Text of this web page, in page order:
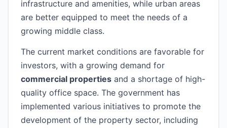
infrastructure and amenities, while urban areas
are better equipped to meet the needs of a
growing middle class.
The current market conditions are favorable for
investors, with a growing demand for
commercial properties and a shortage of high-
quality office space. The government has
implemented various initiatives to promote the
development of the property sector, including